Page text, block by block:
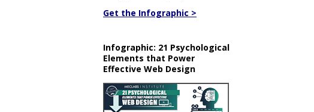
Get the Infographic >
Infographic: 21 Psychological
Elements that Power
Effective Web Design